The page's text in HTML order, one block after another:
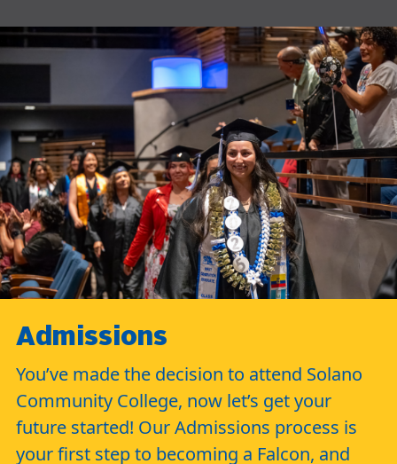
Admissions
You’ve made the decision to attend Solano
Community College, now let’s get your
future started! Our Admissions process is
your first step to becoming a Falcon, and